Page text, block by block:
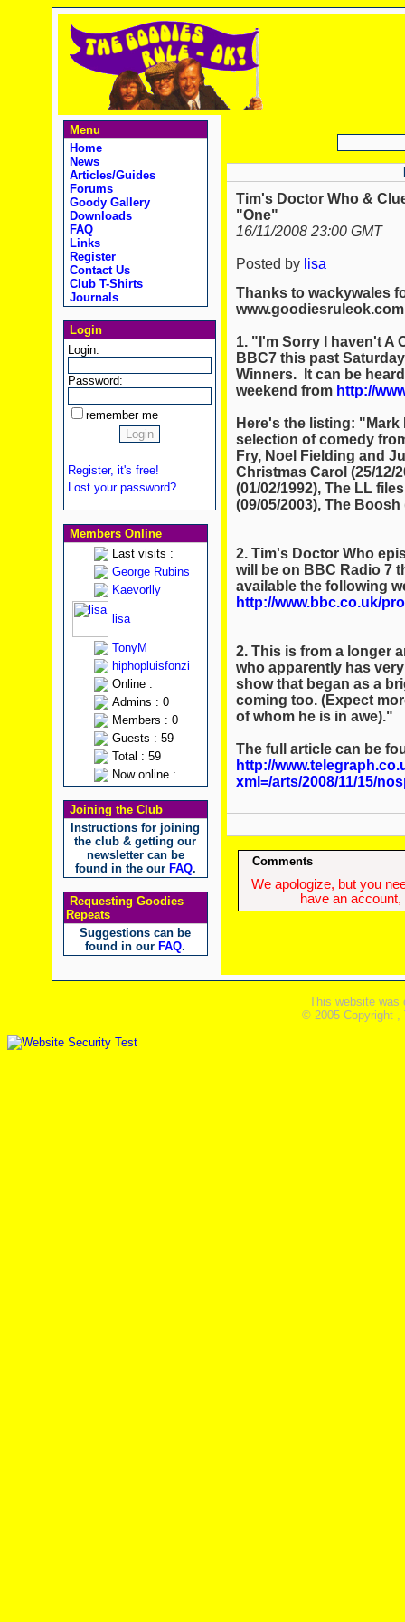
Menu
Home
News
Articles/Guides
Forums
Goody Gallery
Downloads
FAQ
Links
Register
Contact Us
Club T-Shirts
Journals
Login
Login:
Password:
remember me
Register, it's free!
Lost your password?
Members Online
Last visits :
George Rubins
Kaevorlly
lisa
TonyM
hiphopluisfonzi
Online :
Admins : 0
Members : 0
Guests : 59
Total : 59
Now online :
Joining the Club
Instructions for joining
the club & getting our
newsletter can be
found in the our FAQ.
Requesting Goodies
Repeats
Suggestions can be
found in our FAQ.
Tim's Doctor Who &
"One"
16/11/2008 23:00 GMT
Posted by lisa
Thanks to wackywales
1. "I'm Sorry I haven't A
BBC7 this past
Winners. It can be
weekend from http://
Here's the listing:
selection of comedy
Fry, Noel Fielding and
Christmas Carol (25/12/
(01/02/1992), The LL
(09/05/2003), The Boosh
2. Tim's Doctor Who
will be on BBC Radio 7
available the following
http://www.bbc.co.uk/
2. This is from a longer
who apparently has
show that began as a
coming too. (Expect
of whom he is in awe)."
The full article can be
http://
xml=/arts/2008/11/15/
Comments
We apologize, but you
have an
This website was
© 2005 Copyright ,